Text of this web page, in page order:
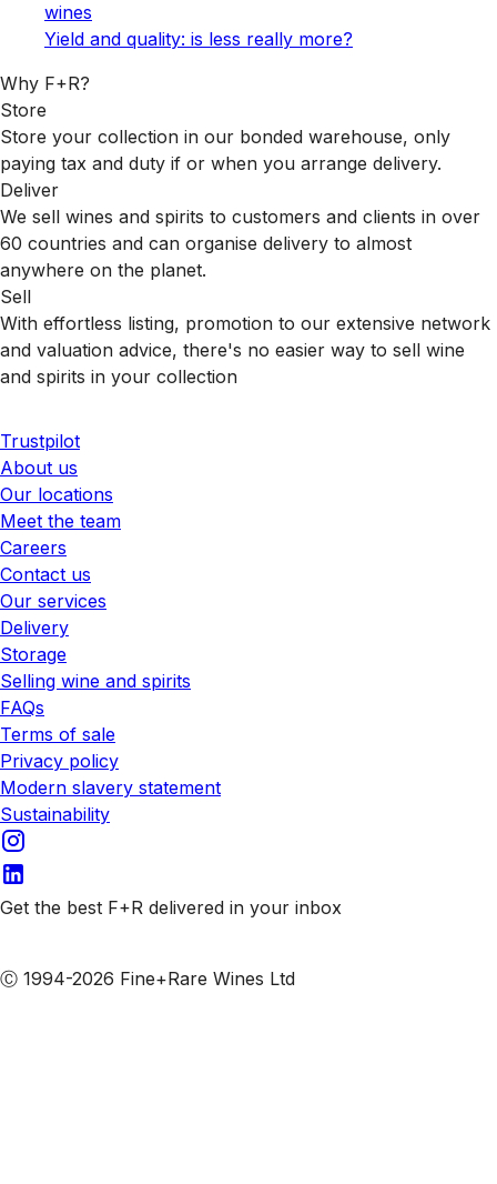
wines
Yield and quality: is less really more?
Why F+R?
Store
Store your collection in our bonded warehouse, only
paying tax and duty if or when you arrange delivery.
Deliver
We sell wines and spirits to customers and clients in over
60 countries and can organise delivery to almost
anywhere on the planet.
Sell
With effortless listing, promotion to our extensive network
and valuation advice, there's no easier way to sell wine
and spirits in your collection
Trustpilot
About us
Our locations
Meet the team
Careers
Contact us
Our services
Delivery
Storage
Selling wine and spirits
FAQs
Terms of sale
Privacy policy
Modern slavery statement
Sustainability
Get the best F+R delivered in your inbox
Ⓒ 1994-2026 Fine+Rare Wines Ltd